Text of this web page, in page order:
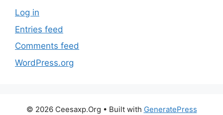
Log in
Entries feed
Comments feed
WordPress.org
© 2026 Ceesaxp.Org • Built with GeneratePress